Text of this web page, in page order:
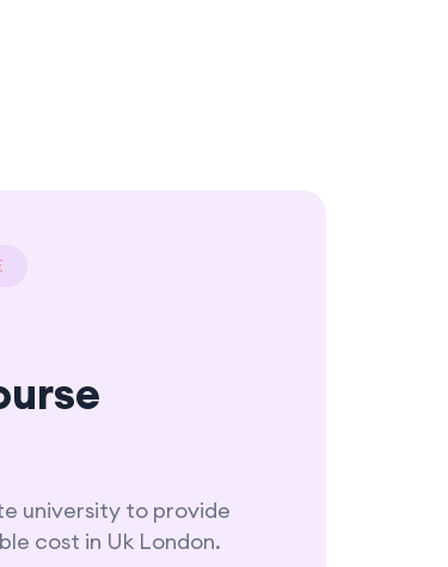
university to provide
cost in Uk London.